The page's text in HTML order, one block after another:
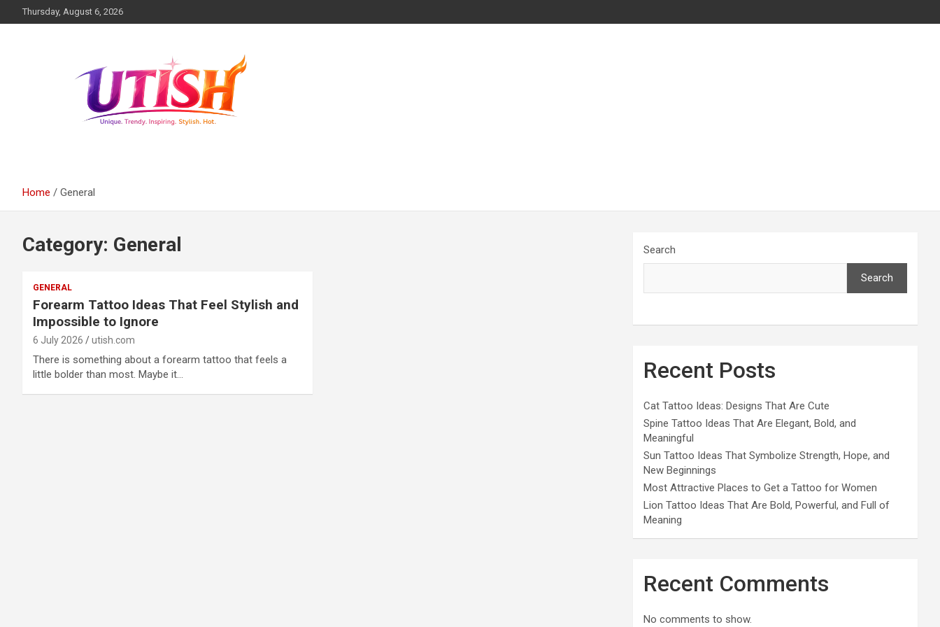
to
Thursday, August 6, 2026
Home General
Category: General
GENERAL
Forearm Tattoo Ideas That Feel Stylish and
Impossible to Ignore
6 July 2026 utish.com
There is something about a forearm tattoo that feels a
little bolder than most. Maybe it…
Search
Search
Recent Posts
Cat Tattoo Ideas: Designs That Are Cute
Spine Tattoo Ideas That Are Elegant, Bold, and
Meaningful
Sun Tattoo Ideas That Symbolize Strength, Hope, and
New Beginnings
Most Attractive Places to Get a Tattoo for Women
Lion Tattoo Ideas That Are Bold, Powerful, and Full of
Meaning
Recent Comments
No comments to show.